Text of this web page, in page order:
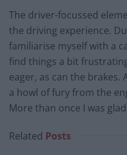
The driver-focussed
the driving experience.
familiarise myself with a
find things a bit
eager, as can the brakes.
a howl of fury from the
More than once I was
Related Posts